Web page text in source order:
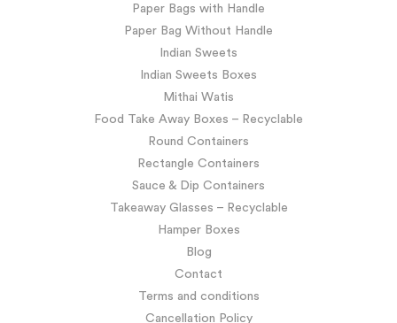
Paper Bags with Handle
Paper Bag Without Handle
Indian Sweets
Indian Sweets Boxes
Mithai Watis
Food Take Away Boxes – Recyclable
Round Containers
Rectangle Containers
Sauce & Dip Containers
Takeaway Glasses – Recyclable
Hamper Boxes
Blog
Contact
Terms and conditions
Cancellation Policy